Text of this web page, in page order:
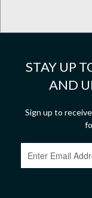
STAY UP
AND
Sign up to